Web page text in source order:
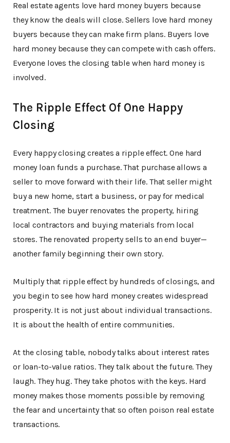
Real estate agents love hard money buyers because
they know the deals will close. Sellers love hard money
buyers because they can make firm plans. Buyers love
hard money because they can compete with cash offers.
Everyone loves the closing table when hard money is
involved.
The Ripple Effect Of One Happy
Closing
Every happy closing creates a ripple effect. One hard
money loan funds a purchase. That purchase allows a
seller to move forward with their life. That seller might
buy a new home, start a business, or pay for medical
treatment. The buyer renovates the property, hiring
local contractors and buying materials from local
stores. The renovated property sells to an end buyer—
another family beginning their own story.
Multiply that ripple effect by hundreds of closings, and
you begin to see how hard money creates widespread
prosperity. It is not just about individual transactions.
It is about the health of entire communities.
At the closing table, nobody talks about interest rates
or loan-to-value ratios. They talk about the future. They
laugh. They hug. They take photos with the keys. Hard
money makes those moments possible by removing
the fear and uncertainty that so often poison real estate
transactions.